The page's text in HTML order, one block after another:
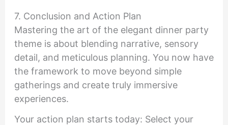
7. Conclusion and Action Plan
Mastering the art of the elegant dinner party
theme is about blending narrative, sensory
detail, and meticulous planning. You now have
the framework to move beyond simple
gatherings and create truly immersive
experiences.
Your action plan starts today: Select your